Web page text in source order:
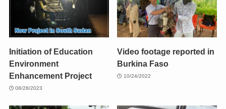
Initiation of Education
Environment
Enhancement Project
08/28/2023
Video footage reported in
Burkina Faso
10/24/2022